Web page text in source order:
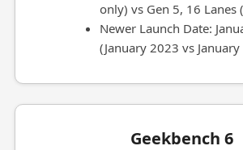
only) vs Gen 5, 16 Lanes
Newer Launch Date:
(January 2023 vs
Geekbench 6